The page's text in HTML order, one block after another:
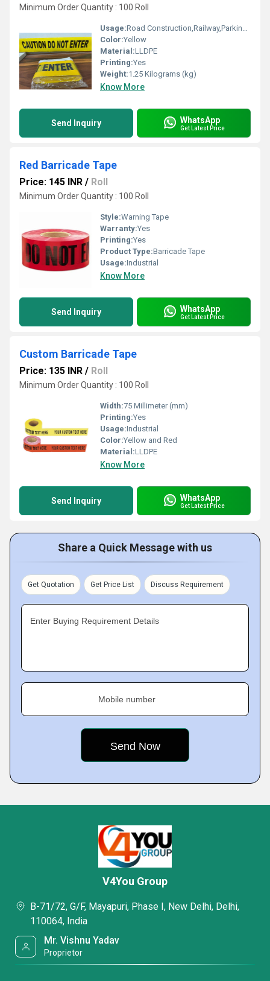
Minimum Order Quantity : 100 Roll
Usage:Road Construction,Railway,Parking,Tunnel
Color:Yellow
Material:LLDPE
Printing:Yes
Weight:1.25 Kilograms (kg)
Know More
Send Inquiry WhatsApp
Get Latest Price
Red Barricade Tape
Price: 145 INR / Roll
Minimum Order Quantity : 100 Roll
Style:Warning Tape
Warranty:Yes
Printing:Yes
Product Type:Barricade Tape
Usage:Industrial
Know More
Send Inquiry WhatsApp
Get Latest Price
Custom Barricade Tape
Price: 135 INR / Roll
Minimum Order Quantity : 100 Roll
Width:75 Millimeter (mm)
Printing:Yes
Usage:Industrial
Color:Yellow and Red
Material:LLDPE
Know More
Send Inquiry WhatsApp
Get Latest Price
Share a Quick Message with us
Get Quotation Get Price List Discuss Requirement
Enter Buying Requirement Details
Mobile number
V4You Group
B-71/72, G/F, Mayapuri, Phase I, New Delhi, Delhi,
110064, India
Mr. Vishnu Yadav
Proprietor